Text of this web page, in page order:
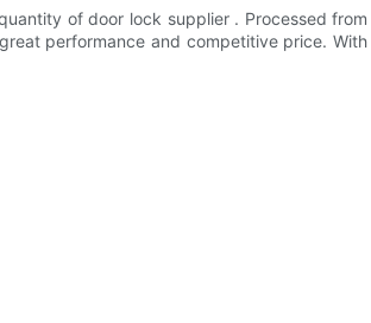
of door lock supplier . Processed
performance and competitive price.